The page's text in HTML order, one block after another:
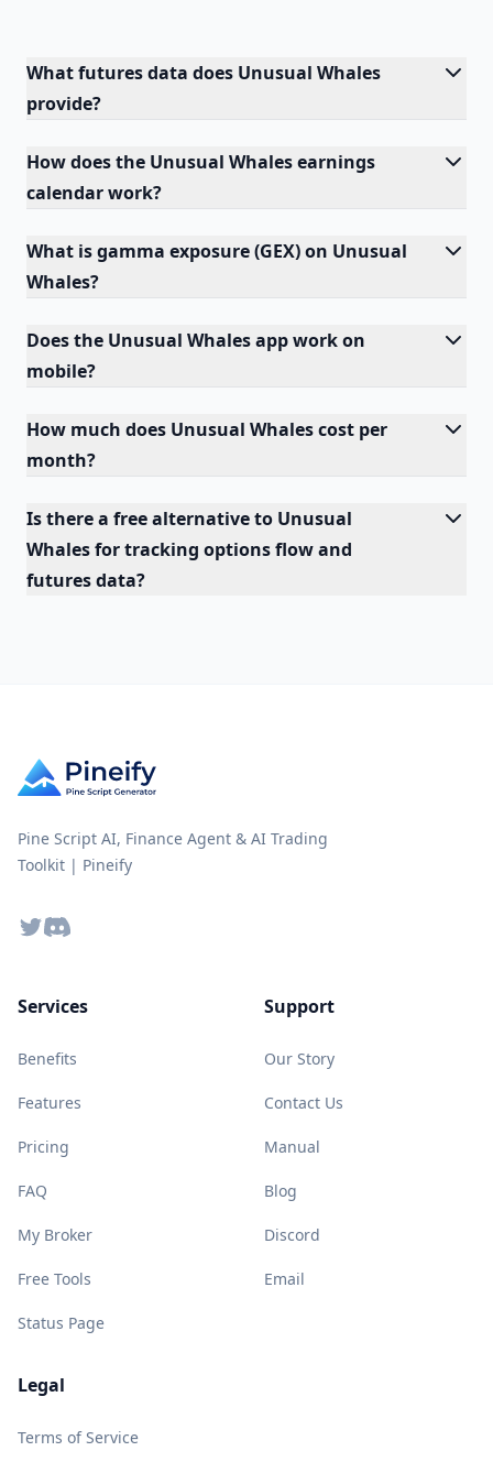
What futures data does Unusual Whales
provide?
How does the Unusual Whales earnings
calendar work?
What is gamma exposure (GEX) on Unusual
Whales?
Does the Unusual Whales app work on
mobile?
How much does Unusual Whales cost per
month?
Is there a free alternative to Unusual
Whales for tracking options flow and
futures data?
Pine Script AI, Finance Agent & AI Trading
Toolkit | Pineify
TwitterDiscord
Services
Benefits
Features
Pricing
FAQ
My Broker
Free Tools
Status Page
Support
Our Story
Contact Us
Manual
Blog
Discord
Email
Legal
Terms of Service